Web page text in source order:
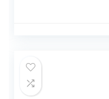
volwassenen,
gezinnen, binnen,
buiten, carnaval